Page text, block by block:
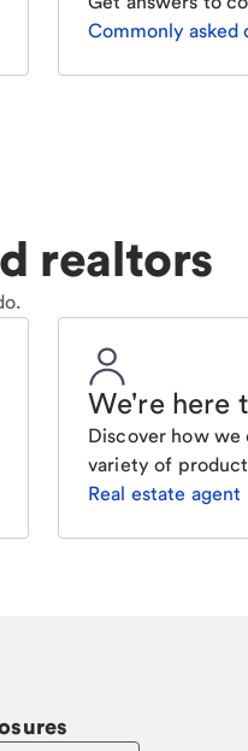
Commonly asked
realtors
We're here
Discover how
variety of
Real estate